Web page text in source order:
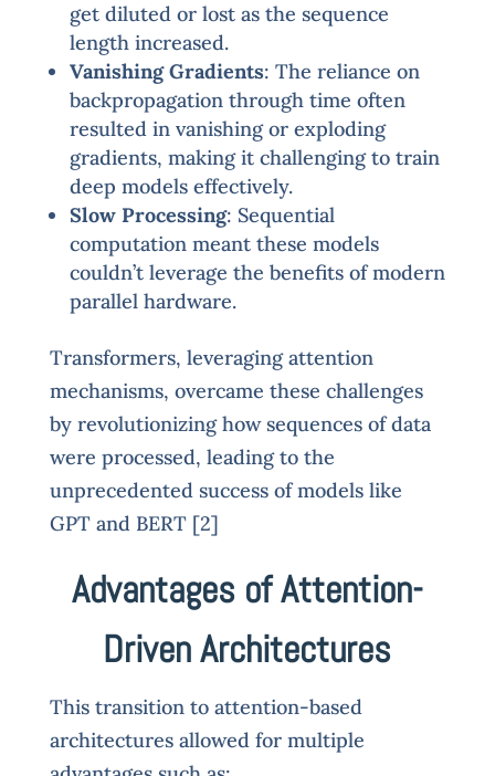
get diluted or lost as the sequence
length increased.
Vanishing Gradients: The reliance on
backpropagation through time often
resulted in vanishing or exploding
gradients, making it challenging to train
deep models effectively.
Slow Processing: Sequential
computation meant these models
couldn’t leverage the benefits of modern
parallel hardware.
Transformers, leveraging attention
mechanisms, overcame these challenges
by revolutionizing how sequences of data
were processed, leading to the
unprecedented success of models like
GPT and BERT [2]
Advantages of Attention-
Driven Architectures
This transition to attention-based
architectures allowed for multiple